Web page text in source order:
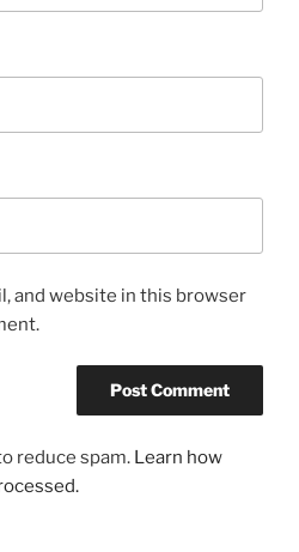
and website in this browser
reduce spam. Learn how